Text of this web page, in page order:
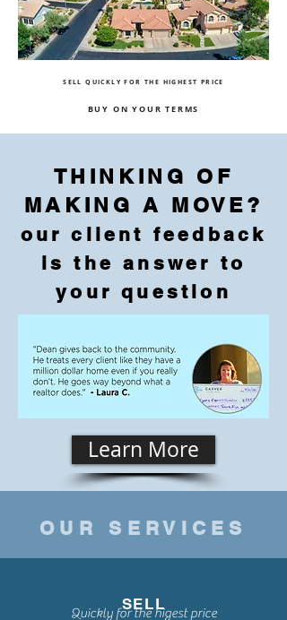
SELL QUICKLY FOR THE HIGHEST PRICE
BUY ON YOUR TERMS
THINKING OF
MAKING A MOVE?
our client feedback
is the answer to
your question
Learn More
OUR SERVICES
SELL
Quickly for the higest price